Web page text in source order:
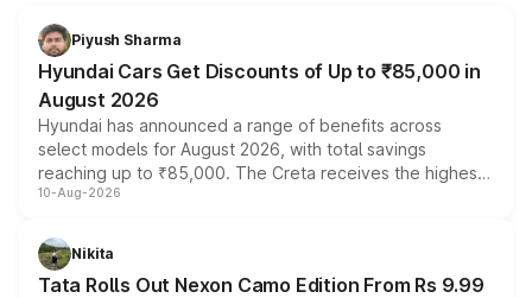
Piyush Sharma
Hyundai Cars Get Discounts of Up to ₹85,000 in
August 2026
Hyundai has announced a range of benefits across
select models for August 2026, with total savings
reaching up to ₹85,000. The Creta receives the highest
benefits this month, followed by the Grand i10 Nios, i20,
can also receive an additional benefit of up to ₹15,000.
10-Aug-2026
Nikita
Tata Rolls Out Nexon Camo Edition From Rs 9.99